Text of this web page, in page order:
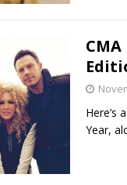
Here’s
Year,